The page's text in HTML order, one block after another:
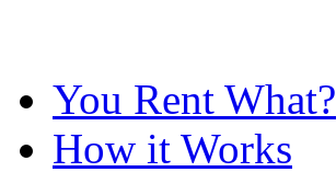
You Rent What?
How it Works